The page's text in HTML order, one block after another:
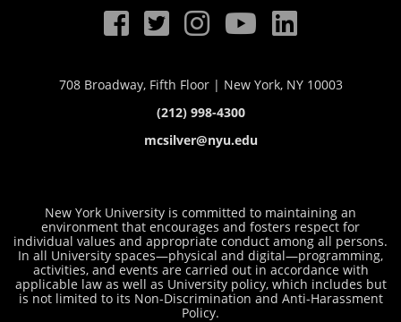
708 Broadway, Fifth Floor | New York, NY 10003
(212) 998-4300
mcsilver@nyu.edu
New York University is committed to maintaining an
environment that encourages and fosters respect for
individual values and appropriate conduct among all persons.
In all University spaces—physical and digital—programming,
activities, and events are carried out in accordance with
applicable law as well as University policy, which includes but
is not limited to its Non-Discrimination and Anti-Harassment
Policy.